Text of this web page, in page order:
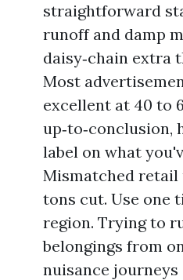
straightforward
runoff and damp
daisy‑chain extra
Most
excellent at 40 to
up‑to‑conclusion,
label on what
Mismatched retail
tons cut. Use one
region. Trying to
belongings from
nuisance journeys